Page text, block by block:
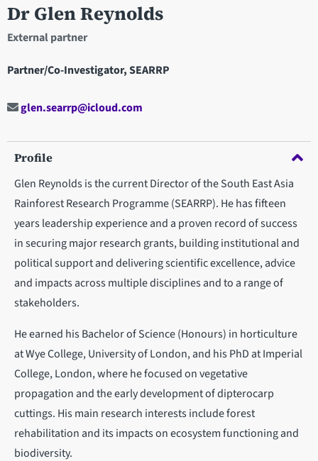
Dr Glen Reynolds
External partner
Partner/Co-Investigator, SEARRP
glen.searrp@icloud.com
Profile
Glen Reynolds is the current Director of the South East Asia
Rainforest Research Programme (SEARRP). He has fifteen
years leadership experience and a proven record of success
in securing major research grants, building institutional and
political support and delivering scientific excellence, advice
and impacts across multiple disciplines and to a range of
stakeholders.
He earned his Bachelor of Science (Honours) in horticulture
at Wye College, University of London, and his PhD at Imperial
College, London, where he focused on vegetative
propagation and the early development of dipterocarp
cuttings. His main research interests include forest
rehabilitation and its impacts on ecosystem functioning and
biodiversity.